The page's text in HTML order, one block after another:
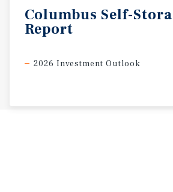
Columbus Self-
Report
2026 Investment Outlook